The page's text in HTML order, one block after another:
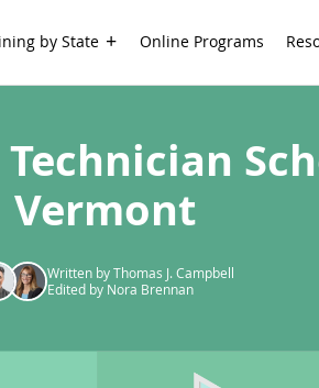
by State Online Programs
Technician
Vermont
Written by Thomas J. Campbell
Edited by Nora Brennan